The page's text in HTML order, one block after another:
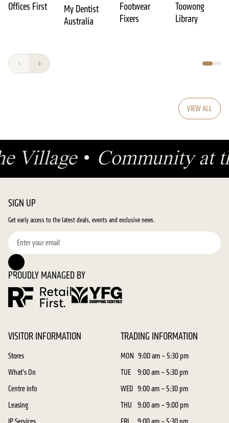
Offices First
My Dentist
Australia
Footwear
Fixers
Toowong
Library
VIEW ALL
Village • Community at
VISITOR INFORMATION
Stores
What's On
Centre info
Leasing
TRADING INFORMATION
MON 9:00 am – 5:30 pm
TUE
9:00 am – 5:30 pm
WED 9:00 am – 5:30 pm
THU
9:00 am – 9:00 pm
SIGN UP
Get early access to the latest deals, events and exclusive news.
PROUDLY MANAGED BY